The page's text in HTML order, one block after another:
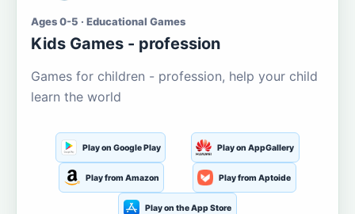
Ages 0-5 · Educational Games
Kids Games - profession
Games for children - profession, help your child
learn the world
Play on Google Play Play on AppGallery
Play from Amazon Play from Aptoide
Play on the App Store